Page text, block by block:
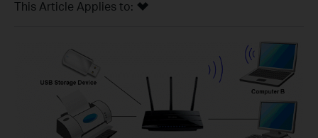
This Article Applies to: